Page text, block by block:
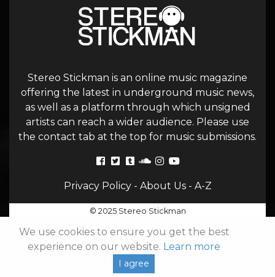
Stereo Stickman is an online music magazine
offering the latest in underground music news,
as well as a platform through which unsigned
artists can reach a wider audience. Please use
the contact tab at the top for music submissions.
Privacy Policy- About Us- A-Z
© 2025 Stereo Stickman
We use cookies to ensure you get the best
experience on our website. Learn more
I agree